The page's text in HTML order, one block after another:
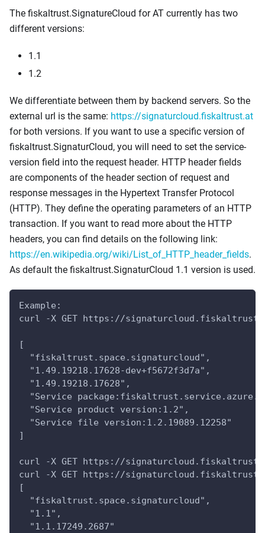
The fiskaltrust.SignatureCloud for AT currently has two
different versions:
1.1
1.2
We differentiate between them by backend servers. So the
external url is the same: https://signaturcloud.fiskaltrust.at
for both versions. If you want to use a specific version of
fiskaltrust.SignaturCloud, you will need to set the service-
version field into the request header. HTTP header fields
are components of the header section of request and
response messages in the Hypertext Transfer Protocol
(HTTP). They define the operating parameters of an HTTP
transaction. If you want to read more about the HTTP
headers, you can find details on the following link:
https://en.wikipedia.org/wiki/List_of_HTTP_header_fields.
As default the fiskaltrust.SignaturCloud 1.1 version is used.
Example:
curl -X GET https://
[
  "fiskaltrust.space.signaturcloud",
  "1.49.19218.17628-dev+f5672f3d7a",
  "1.49.19218.17628",
"Service
  "Service product version:1.2",
  "Service file version:1.2.19089.12258"
]
curl -X GET https://
curl -X GET https://
[
  "fiskaltrust.space.signaturcloud",
  "1.1",
  "1.1.17249.2687"